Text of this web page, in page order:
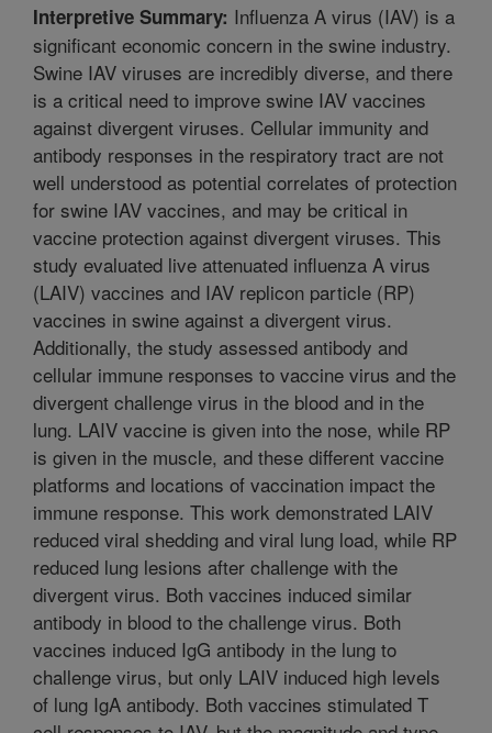
Interpretive Summary: Influenza A virus (IAV) is a
significant economic concern in the swine industry.
Swine IAV viruses are incredibly diverse, and there
is a critical need to improve swine IAV vaccines
against divergent viruses. Cellular immunity and
antibody responses in the respiratory tract are not
well understood as potential correlates of protection
for swine IAV vaccines, and may be critical in
vaccine protection against divergent viruses. This
study evaluated live attenuated influenza A virus
(LAIV) vaccines and IAV replicon particle (RP)
vaccines in swine against a divergent virus.
Additionally, the study assessed antibody and
cellular immune responses to vaccine virus and the
divergent challenge virus in the blood and in the
lung. LAIV vaccine is given into the nose, while RP
is given in the muscle, and these different vaccine
platforms and locations of vaccination impact the
immune response. This work demonstrated LAIV
reduced viral shedding and viral lung load, while RP
reduced lung lesions after challenge with the
divergent virus. Both vaccines induced similar
antibody in blood to the challenge virus. Both
vaccines induced IgG antibody in the lung to
challenge virus, but only LAIV induced high levels
of lung IgA antibody. Both vaccines stimulated T